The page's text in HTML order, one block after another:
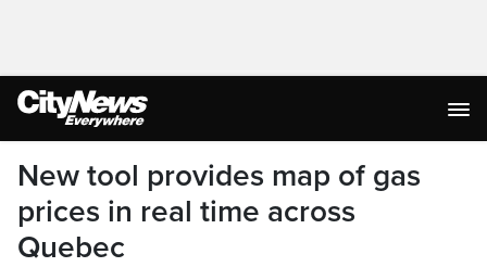
New tool provides map of gas
prices in real time across
Quebec